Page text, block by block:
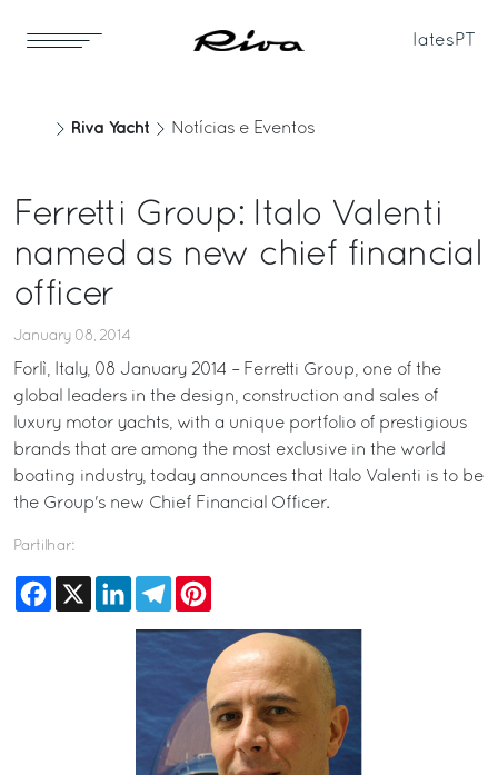
Iates PT
Riva Yacht Notícias e Eventos
Ferretti Group: Italo Valenti
named as new chief financial
officer
January 08, 2014
Forlì, Italy, 08 January 2014 – Ferretti Group, one of the
global leaders in the design, construction and sales of
luxury motor yachts, with a unique portfolio of prestigious
brands that are among the most exclusive in the world
boating industry, today announces that Italo Valenti is to be
the Group's new Chief Financial Officer.
Partilhar:
Facebook
X LinkedInTelegram